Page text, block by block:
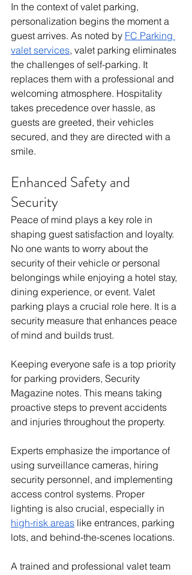
In the context of valet parking,
personalization begins the moment a
guest arrives. As noted by FC Parking
valet services, valet parking eliminates
the challenges of self-parking. It
replaces them with a professional and
welcoming atmosphere. Hospitality
takes precedence over hassle, as
guests are greeted, their vehicles
secured, and they are directed with a
smile.
Enhanced Safety and
Security
Peace of mind plays a key role in
shaping guest satisfaction and loyalty.
No one wants to worry about the
security of their vehicle or personal
belongings while enjoying a hotel stay,
dining experience, or event. Valet
parking plays a crucial role here. It is a
security measure that enhances peace
of mind and builds trust.
Keeping everyone safe is a top priority
for parking providers, Security
Magazine notes. This means taking
proactive steps to prevent accidents
and injuries throughout the property.
Experts emphasize the importance of
using surveillance cameras, hiring
security personnel, and implementing
access control systems. Proper
lighting is also crucial, especially in
high-risk areas like entrances, parking
lots, and behind-the-scenes locations.
A trained and professional valet team